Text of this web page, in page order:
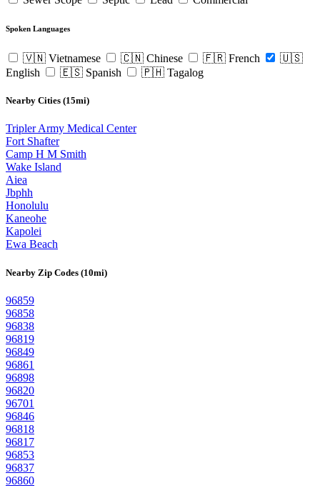
Spoken Languages
🇻🇳 Vietnamese 🇨🇳 Chinese 🇫🇷 French
🇺🇸
English
🇪🇸 Spanish 🇵🇭 Tagalog
Nearby Cities (15mi)
Tripler Army Medical Center
Fort Shafter
Camp H M Smith
Wake Island
Aiea
Jbphh
Honolulu
Kaneohe
Kapolei
Ewa Beach
Nearby Zip Codes (10mi)
96859
96858
96838
96819
96849
96861
96898
96820
96701
96846
96818
96817
96853
96837
96860